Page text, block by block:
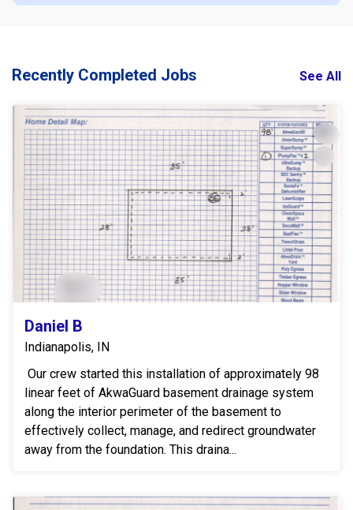
Recently Completed Jobs See All
Daniel B
Indianapolis, IN
Our crew started this installation of approximately 98
linear feet of AkwaGuard basement drainage system
along the interior perimeter of the basement to
effectively collect, manage, and redirect groundwater
away from the foundation. This draina...